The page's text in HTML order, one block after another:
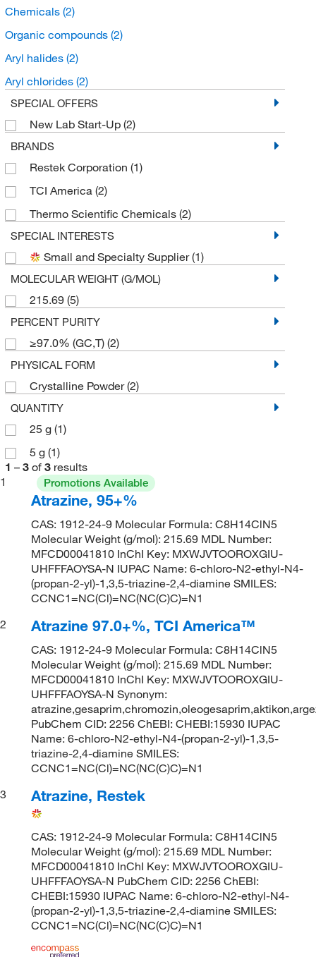
Chemicals (2)
Organic compounds (2)
Aryl halides (2)
Aryl chlorides (2)
SPECIAL OFFERS
New Lab Start-Up (2)
BRANDS
Restek Corporation (1)
TCI America (2)
Thermo Scientific Chemicals (2)
SPECIAL INTERESTS
Small and Specialty Supplier(1)
MOLECULAR WEIGHT (G/MOL)
215.69 (5)
PERCENT PURITY
≥97.0% (GC,T) (2)
PHYSICAL FORM
Crystalline Powder(2)
QUANTITY
25 g (1)
5 g (1)
1 – 3 of 3 results
1
Promotions Available
Atrazine, 95+%
CAS: 1912-24-9 Molecular Formula: C8H14ClN5
Molecular Weight (g/mol): 215.69 MDL Number:
MFCD00041810 InChI Key: MXWJVTOOROXGIU-
UHFFFAOYSA-N IUPAC Name: 6-chloro-N2-ethyl-N4-
(propan-2-yl)-1,3,5-triazine-2,4-diamine SMILES:
CCNC1=NC(Cl)=NC(NC(C)C)=N1
2
Atrazine 97.0+%, TCI America™
CAS: 1912-24-9 Molecular Formula: C8H14ClN5
Molecular Weight (g/mol): 215.69 MDL Number:
MFCD00041810 InChI Key: MXWJVTOOROXGIU-
UHFFFAOYSA-N Synonym:
PubChem CID: 2256 ChEBI: CHEBI:15930 IUPAC
Name: 6-chloro-N2-ethyl-N4-(propan-2-yl)-1,3,5-
triazine-2,4-diamine SMILES:
CCNC1=NC(Cl)=NC(NC(C)C)=N1
3
Atrazine, Restek
CAS: 1912-24-9 Molecular Formula: C8H14ClN5
Molecular Weight (g/mol): 215.69 MDL Number:
MFCD00041810 InChI Key: MXWJVTOOROXGIU-
UHFFFAOYSA-N PubChem CID: 2256 ChEBI:
CHEBI:15930 IUPAC Name: 6-chloro-N2-ethyl-N4-
(propan-2-yl)-1,3,5-triazine-2,4-diamine SMILES:
CCNC1=NC(Cl)=NC(NC(C)C)=N1